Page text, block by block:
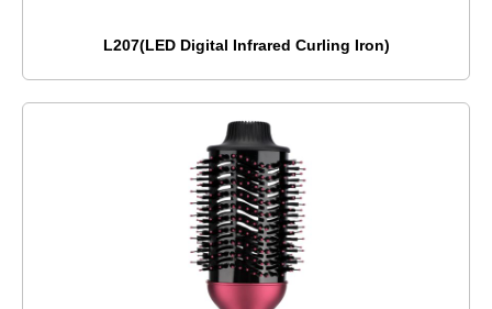
L207(LED Digital Infrared Curling Iron)